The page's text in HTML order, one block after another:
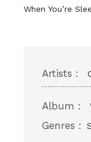
When You’re
Artists :
Album :
Genres :